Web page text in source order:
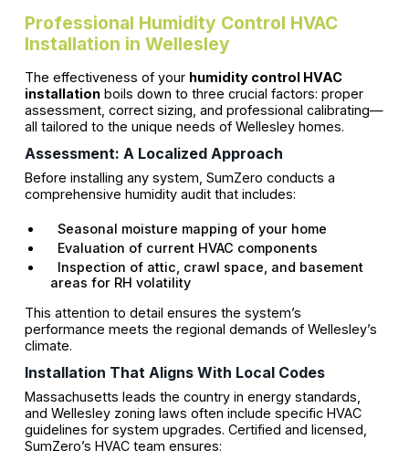
Professional Humidity Control HVAC
Installation in Wellesley
The effectiveness of your humidity control HVAC
installationboils down to three crucial factors: proper
assessment, correct sizing, and professional calibrating—
all tailored to the unique needs of Wellesley homes.
Assessment: A Localized Approach
Before installing any system, SumZero conducts a
comprehensive humidity audit that includes:
Seasonal moisture mapping of your home
Evaluation of current HVAC components
Inspection of attic, crawl space, and basement
areas for RH volatility
This attention to detail ensures the system’s
performance meets the regional demands of Wellesley’s
climate.
Installation That Aligns With Local Codes
Massachusetts leads the country in energy standards,
and Wellesley zoning laws often include specific HVAC
guidelines for system upgrades. Certified and licensed,
SumZero’s HVAC team ensures: